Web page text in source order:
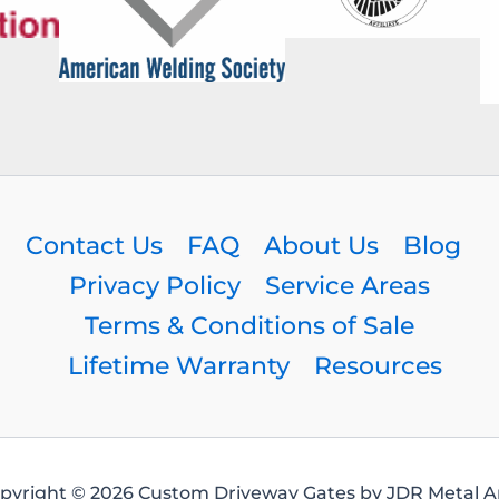
Contact Us FAQ About Us
Blog
Privacy Policy
Service Areas
Terms & Conditions of Sale
Lifetime Warranty
Resources
© 2026 Custom Driveway Gates by JDR Metal